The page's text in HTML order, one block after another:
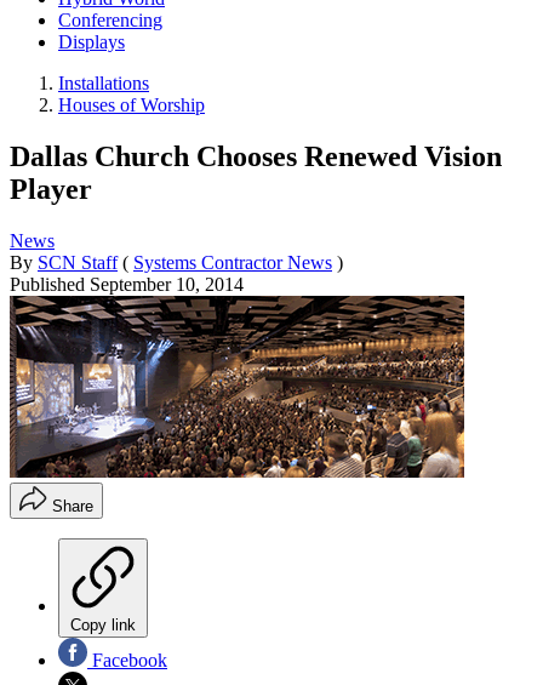
Conferencing
Displays
Installations
Houses of Worship
Dallas Church Chooses Renewed Vision
Player
News
By SCN Staff ( Systems Contractor News )
Published September 10, 2014
Share
Copy link
Facebook